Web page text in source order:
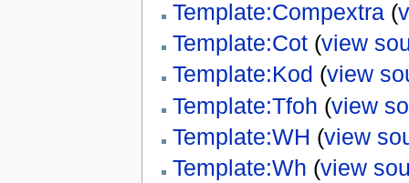
Template:Compextra(
Template:Cot(view
Template:Kod (view
Template:Tfoh (view
Template:WH (view
Template:Wh (view